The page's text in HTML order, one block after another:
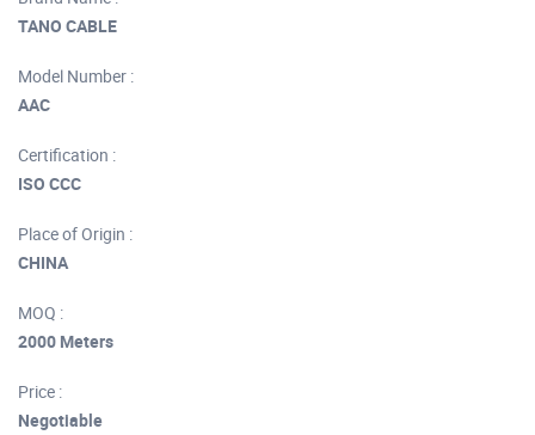
TANO CABLE
Model Number :
AAC
Certification :
ISO CCC
Place of Origin :
CHINA
MOQ :
2000 Meters
Price :
Negotiable